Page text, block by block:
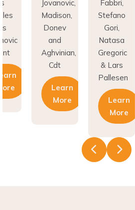
Madison,
Donev
and
Aghvinian,
Cdt
Learn
More
Stefano
Gori,
Natasa
Gregoric
& Lars
Pallesen
Learn
More